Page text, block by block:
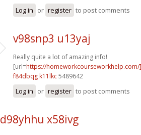
Log in or register to post comments
v98snp3 u13yaj
Really quite a lot of amazing info!
[url=https://homeworkcourseworkhelp.com/
f84dbqg k11lkc5489642
Log in or register to post comments
d98yhhu x58ivg